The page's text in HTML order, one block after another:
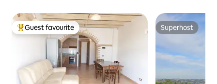
Top guest favourite
Guest favourite Superhost
Superhost